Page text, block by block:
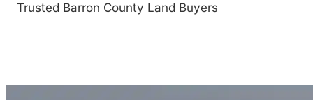
Trusted Barron County Land Buyers